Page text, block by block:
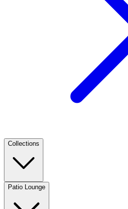
Collections
Patio Lounge